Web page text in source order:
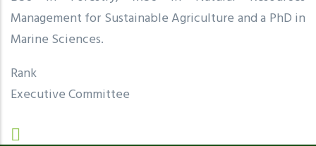
Management for Sustainable Agriculture and a PhD in
Marine Sciences.
Rank
Executive Committee